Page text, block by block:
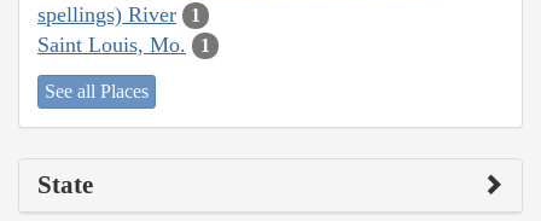
spellings) River
1
Saint Louis, Mo. 1
See all Places
State